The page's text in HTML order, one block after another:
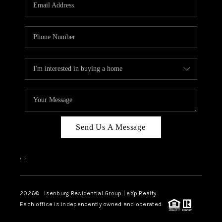
BLOG
CAREERS
ABOUT PLACE
BUY AND SELL SAFE
CONNECT
Send Us A Message
, ,
2026© Isenburg Residential Group | eXp Realty
Each office is independently owned and operated.